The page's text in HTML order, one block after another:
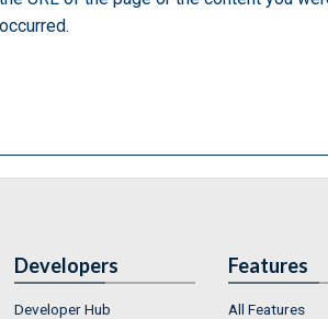
Developers
Developer Hub
Features
All Features